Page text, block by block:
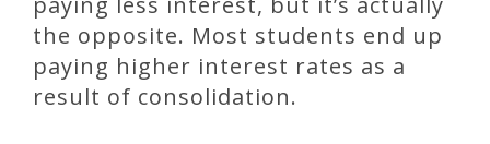
the opposite. Most students end up
paying higher interest rates as a
result of consolidation.